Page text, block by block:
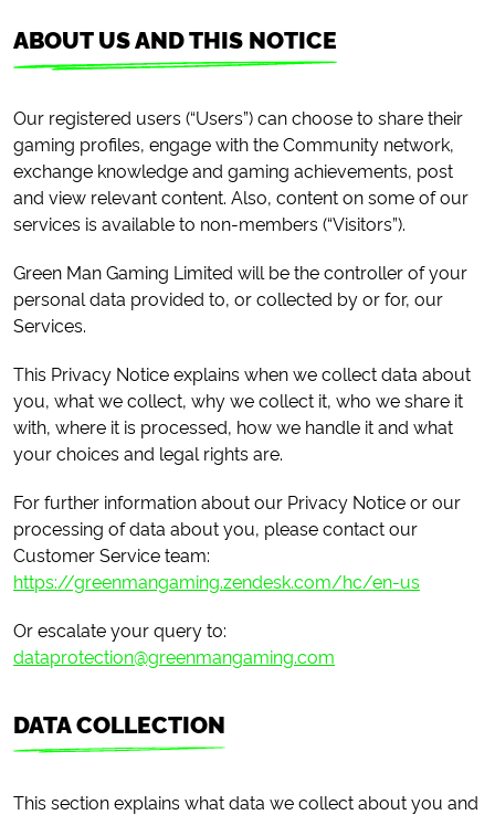
ABOUT US AND THIS NOTICE
Our registered users (“Users”) can choose to share their
gaming profiles, engage with the Community network,
exchange knowledge and gaming achievements, post
and view relevant content. Also, content on some of our
services is available to non-members (“Visitors”).
Green Man Gaming Limited will be the controller of your
personal data provided to, or collected by or for, our
Services.
This Privacy Notice explains when we collect data about
you, what we collect, why we collect it, who we share it
with, where it is processed, how we handle it and what
your choices and legal rights are.
For further information about our Privacy Notice or our
processing of data about you, please contact our
Customer Service team:
https://greenmangaming.zendesk.com/hc/en-us
Or escalate your query to:
dataprotection@greenmangaming.com
DATA COLLECTION
This section explains what data we collect about you and